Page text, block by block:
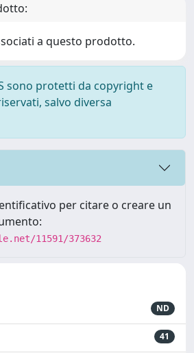
a questo prodotto.
sono protetti da copyright e
salvo diversa
per citare o creare un
11591/373632
ND
41